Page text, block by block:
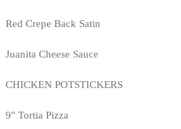
Red Crepe Back Satin
Juanita Cheese Sauce
CHICKEN POTSTICKERS
9" Tortia Pizza